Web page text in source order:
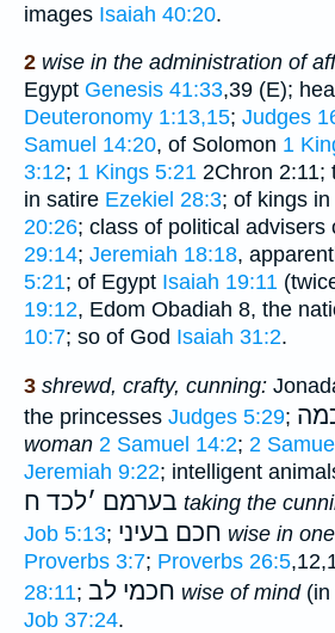
images Isaiah 40:20.
2 wise in the administration of
Egypt Genesis 41:33,39 (E);
Deuteronomy 1:13,15; Judges
Samuel 14:20, of Solomon 1
3:12; 1 Kings 5:21 2Chron 2:11;
in satire Ezekiel 28:3; of kings in
20:26; class of political advisers
29:14; Jeremiah 18:18,
5:21; of Egypt Isaiah 19:11
19:12, Edom Obadiah 8, the
10:7; so of God Isaiah 31:2.
3 shrewd, crafty, cunning:
the princesses Judges 5:29;
woman 2 Samuel 14:2; 2
Jeremiah 9:22; intelligent
בערמם ׳לכד ח
taking the
Job 5:13; חכם בעיני wise in
Proverbs 3:7; Proverbs 26:5
28:11; חכמי לב wise of mind(in
Job 37:24.